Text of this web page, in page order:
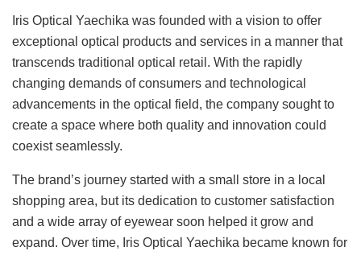
Iris Optical Yaechika was founded with a vision to offer
exceptional optical products and services in a manner that
transcends traditional optical retail. With the rapidly
changing demands of consumers and technological
advancements in the optical field, the company sought to
create a space where both quality and innovation could
coexist seamlessly.
The brand’s journey started with a small store in a local
shopping area, but its dedication to customer satisfaction
and a wide array of eyewear soon helped it grow and
expand. Over time, Iris Optical Yaechika became known for